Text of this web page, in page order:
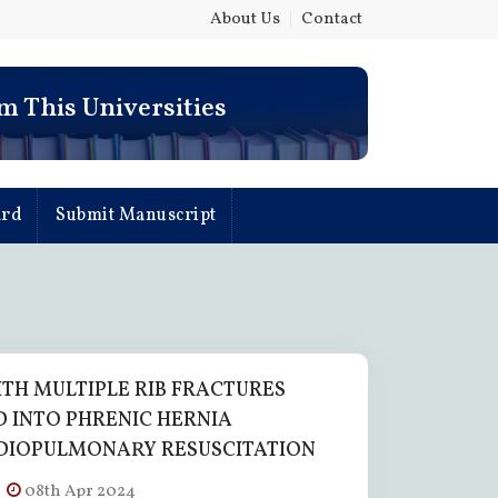
About Us Contact
This Universities
Nuevo Leon - Mexico
Submit Manuscript
MULTIPLE RIB FRACTURES
INTO PHRENIC HERNIA
RESUSCITATION
08th Apr 2024